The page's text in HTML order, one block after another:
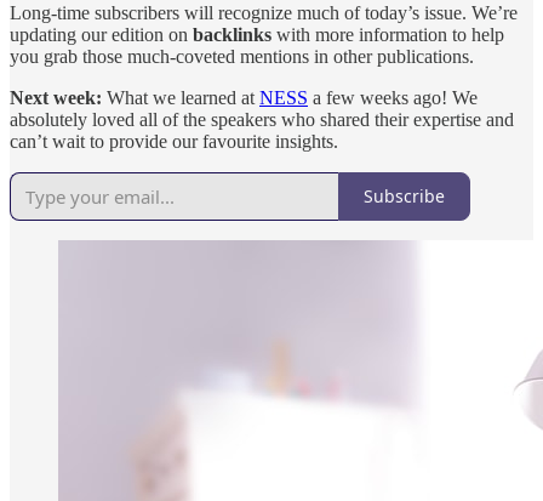
Long-time subscribers will recognize much of today’s issue. We’re
updating our edition on backlinks with more information to help
you grab those much-coveted mentions in other publications.
Next week: What we learned at NESS a few weeks ago! We
absolutely loved all of the speakers who shared their expertise and
can’t wait to provide our favourite insights.
Subscribe